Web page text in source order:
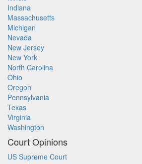
Indiana
Massachusetts
Michigan
Nevada
New Jersey
New York
North Carolina
Ohio
Oregon
Pennsylvania
Texas
Virginia
Washington
Court Opinions
US Supreme Court